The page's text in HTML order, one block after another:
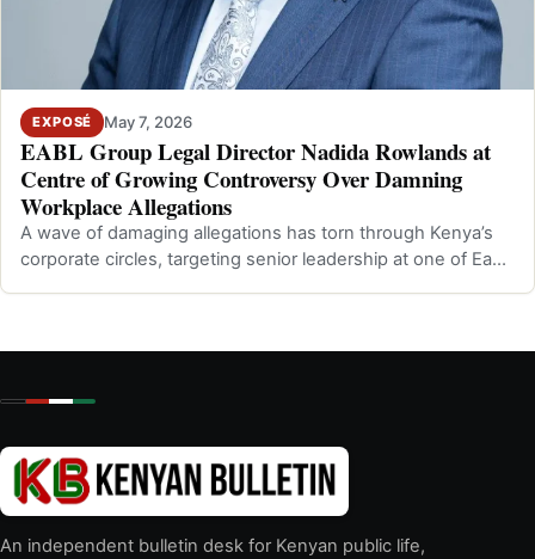
EXPOSÉ May 7, 2026
EABL Group Legal Director Nadida Rowlands at
Centre of Growing Controversy Over Damning
Workplace Allegations
A wave of damaging allegations has torn through Kenya’s
corporate circles, targeting senior leadership at one of East
An independent bulletin desk for Kenyan public life,